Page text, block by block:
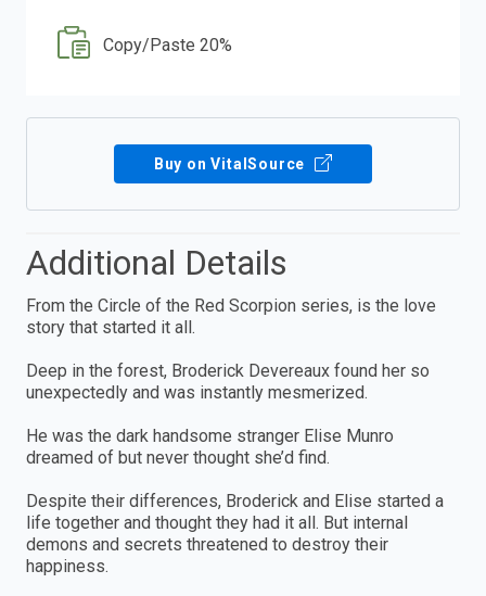
Copy/Paste 20%
Buy on VitalSource
Additional Details
From the Circle of the Red Scorpion series, is the love
story that started it all.
Deep in the forest, Broderick Devereaux found her so
unexpectedly and was instantly mesmerized.
He was the dark handsome stranger Elise Munro
dreamed of but never thought she’d find.
Despite their differences, Broderick and Elise started a
life together and thought they had it all. But internal
demons and secrets threatened to destroy their
happiness.